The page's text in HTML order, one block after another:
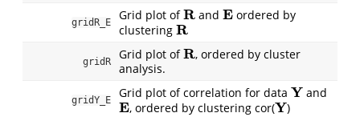
gridR_E Grid plot ofR
R andE
E ordered by
clustering R
R
gridR Grid plot ofR
R , ordered by cluster
analysis.
gridY_E Grid plot of correlation for data Y
Y and
E
E , ordered by clustering cor(Y
Y )